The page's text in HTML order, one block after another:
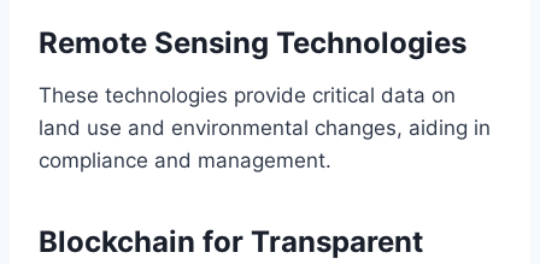
Remote Sensing Technologies
These technologies provide critical data on
land use and environmental changes, aiding in
compliance and management.
Blockchain for Transparent